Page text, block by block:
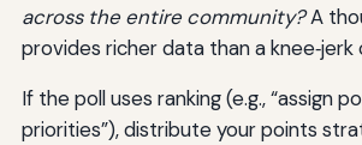
across the entire community?A
provides richer data than a knee‑jerk
If the poll uses ranking (e.g., “assign
priorities”), distribute your points